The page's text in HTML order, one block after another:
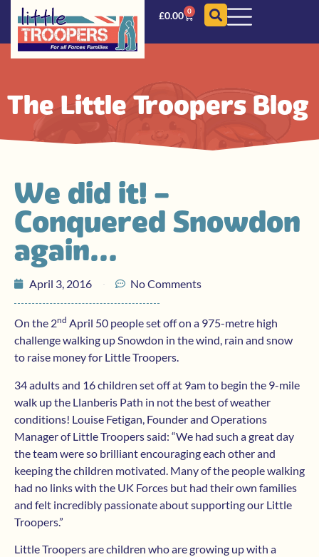
£0.00 0
The Little Troopers Blog
We did it! –
Conquered Snowdon
again…
April 3, 2016 No Comments
On the 2nd April 50 people set off on a 975-metre high
challenge walking up Snowdon in the wind, rain and snow
to raise money for Little Troopers.
34 adults and 16 children set off at 9am to begin the 9-mile
walk up the Llanberis Path in not the best of weather
conditions! Louise Fetigan, Founder and Operations
Manager of Little Troopers said: “We had such a great day
the team were so brilliant encouraging each other and
keeping the children motivated. Many of the people walking
had no links with the UK Forces but had their own families
and felt incredibly passionate about supporting our Little
Troopers.”
Little Troopers are children who are growing up with a